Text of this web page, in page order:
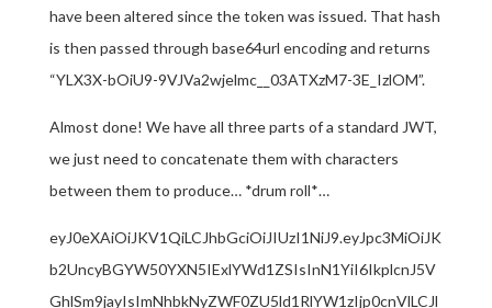
have been altered since the token was issued. That hash
is then passed through base64url encoding and returns
“YLX3X-bOiU9-9VJVa2wjelmc__03ATXzM7-3E_IzlOM”.
Almost done! We have all three parts of a standard JWT,
we just need to concatenate them with characters
between them to produce… *drum roll*…
eyJ0eXAiOiJKV1QiLCJhbGciOiJIUzI1NiJ9.eyJpc3MiOiJK
b2UncyBGYW50YXN5IExlYWd1ZSIsInN1YiI6IkplcnJ5V
GhlSm9jayIsImNhbkNyZWF0ZU5ld1RlYW1zIjp0cnVlLCJl